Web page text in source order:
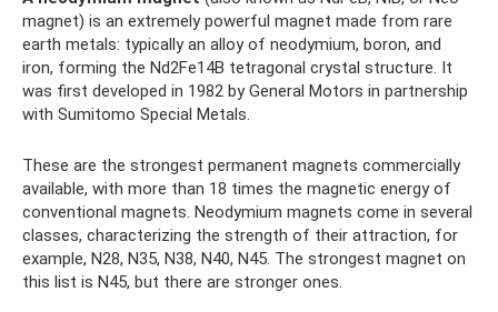
magnet) is an extremely powerful magnet made from rare
earth metals: typically an alloy of neodymium, boron, and
iron, forming the Nd2Fe14B tetragonal crystal structure. It
was first developed in 1982 by General Motors in partnership
with Sumitomo Special Metals.
These are the strongest permanent magnets commercially
available, with more than 18 times the magnetic energy of
conventional magnets. Neodymium magnets come in several
classes, characterizing the strength of their attraction, for
example, N28, N35, N38, N40, N45. The strongest magnet on
this list is N45, but there are stronger ones.